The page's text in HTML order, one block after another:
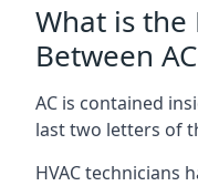
What is the
Between
AC is contained
last two letters of
HVAC technicians